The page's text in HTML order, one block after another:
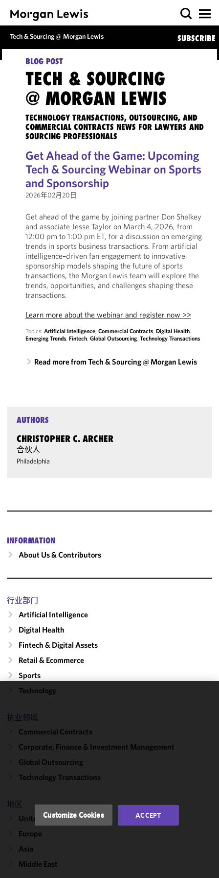
Tech & Sourcing @ Morgan Lewis SUBSCRIBE
BLOG POST
TECH & SOURCING
@ MORGAN LEWIS
TECHNOLOGY TRANSACTIONS, OUTSOURCING, AND
COMMERCIAL CONTRACTS NEWS FOR LAWYERS AND
SOURCING PROFESSIONALS
Get Ahead of the Game: Upcoming
Tech & Sourcing Webinar on Sports
and Sponsorship
2026年02月20日
Get ahead of the game by joining partner Don Shelkey
and associate Jesse Taylor on March 4, 2026, from
12:00 pm to 1:00 pm ET, for a discussion on emerging
trends in sports business transactions. From artificial
intelligence–driven fan engagement to innovative
sponsorship models shaping the future of sports
transactions, the Morgan Lewis team will explore the
trends, opportunities, and challenges shaping these
transactions.
Learn more about the webinar and register now >>
Topics: Artificial Intelligence, Commercial Contracts, Digital Health,
Emerging Trends, Fintech, Global Outsourcing, Technology Transactions
Read more from Tech & Sourcing @ Morgan Lewis
AUTHORS
CHRISTOPHER C. ARCHER
合伙人
Philadelphia
INFORMATION
About Us & Contributors
行业部门
Artificial Intelligence
Digital Health
Fintech & Digital Assets
Retail & Ecommerce
Sports
Technology
执业领域
Commercial Contracts
Corporate, Finance & Investment Management
Global Outsourcing
Technology Transactions
地区
United States
Europe
Asia
Middle East
cookies to
improve the
functionality
of this site
with our
Cookie
Policyand
Privacy
may review
and/or
Customize Cookies ACCEPT